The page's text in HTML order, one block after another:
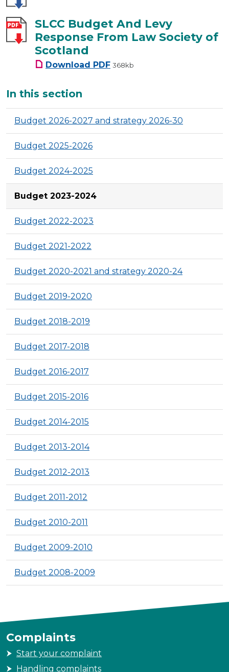
SLCC Budget And Levy
Response From Law Society of
Scotland
Download SLCC Budget And Levy
PDF 368kb
Additional
In this section
Budget 2026-2027 and strategy 2026-30
Budget 2025-2026
Budget 2024-2025
Budget 2023-2024
Budget 2022-2023
Budget 2021-2022
Budget 2020-2021 and strategy 2020-24
Budget 2019-2020
Budget 2018-2019
Budget 2017-2018
Budget 2016-2017
Budget 2015-2016
Budget 2014-2015
Budget 2013-2014
Budget 2012-2013
Budget 2011-2012
Budget 2010-2011
Budget 2009-2010
Budget 2008-2009
Complaints
Start your complaint
Handling complaints